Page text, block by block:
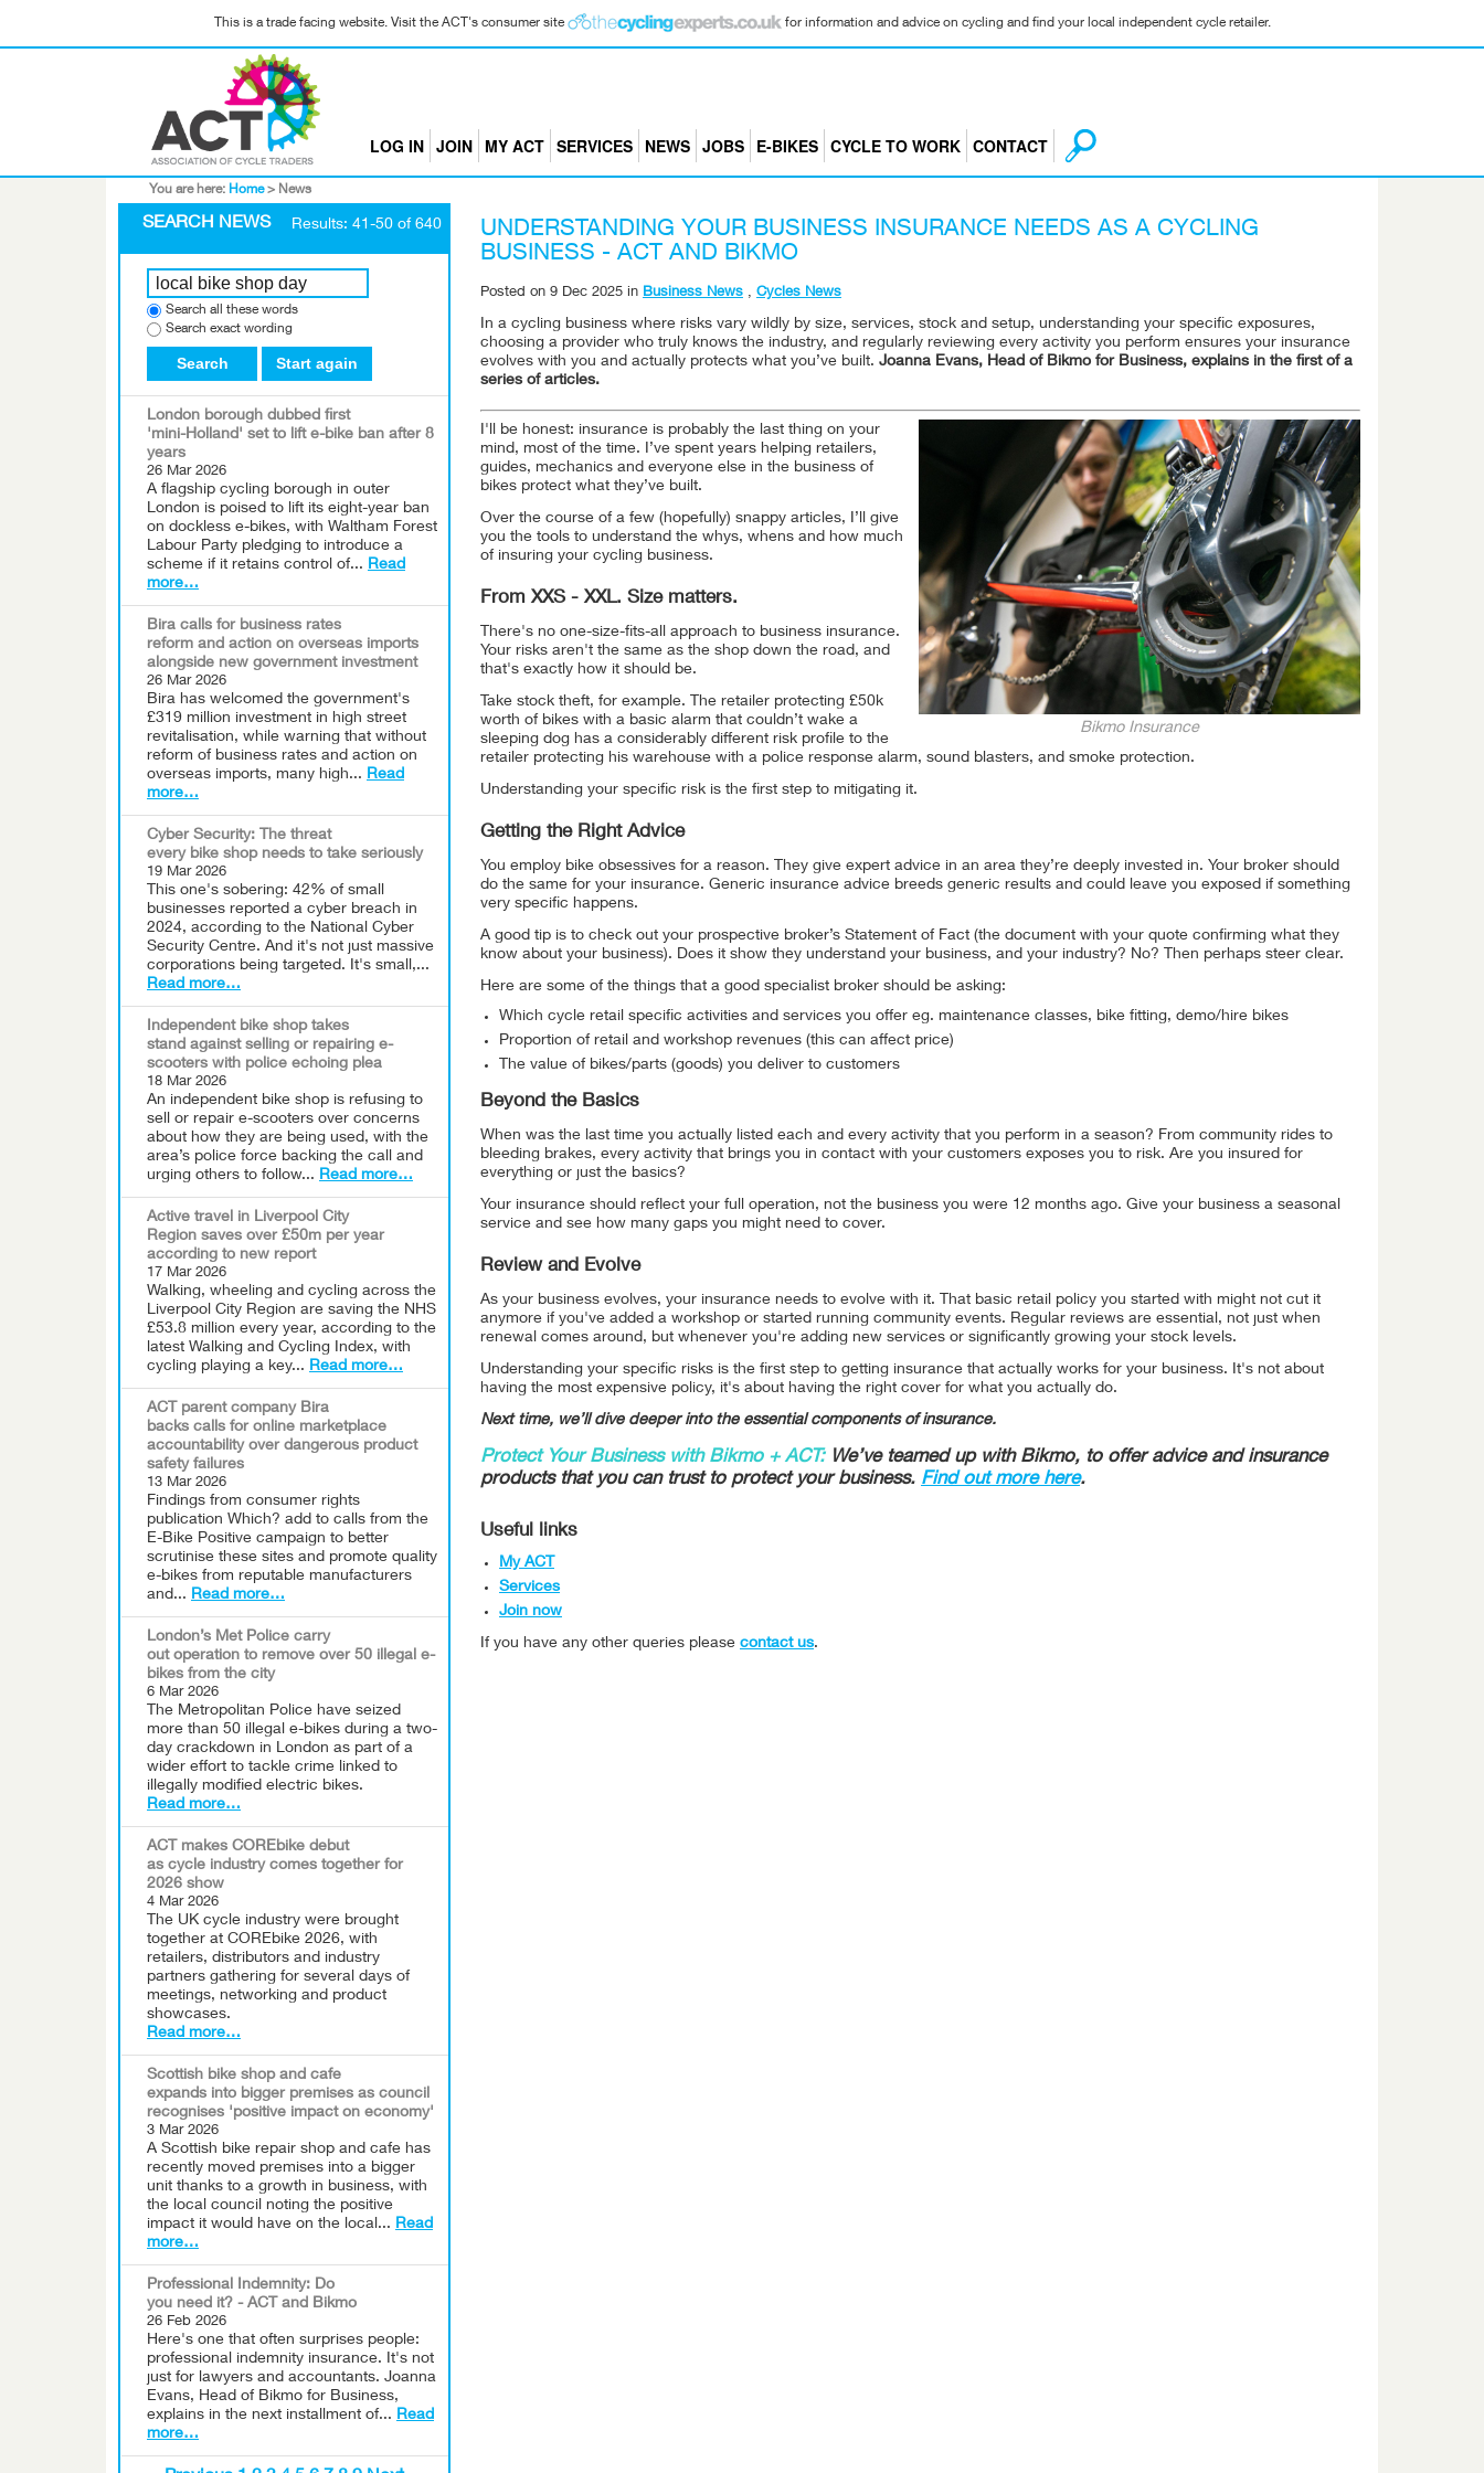
This is a trade facing website. Visit the ACT's consumer site for information and advice on cycling and find your local independent cycle retailer.
LOG IN JOIN MY ACT SERVICES NEWS JOBS E-BIKES CYCLE TO WORK CONTACT
You are here: Home > News
SEARCH NEWS Results: 41-50 of 640
Search all these words
Search exact wording
Search Start again
London borough dubbed first
'mini-Holland' set to lift e-bike ban after 8
years
26 Mar 2026
A flagship cycling borough in outer
London is poised to lift its eight-year ban
on dockless e-bikes, with Waltham Forest
Labour Party pledging to introduce a
scheme if it retains control of... Read
more…
Bira calls for business rates
reform and action on overseas imports
alongside new government investment
26 Mar 2026
Bira has welcomed the government's
£319 million investment in high street
revitalisation, while warning that without
reform of business rates and action on
overseas imports, many high... Read
more…
Cyber Security: The threat
every bike shop needs to take seriously
19 Mar 2026
This one's sobering: 42% of small
businesses reported a cyber breach in
2024, according to the National Cyber
Security Centre. And it's not just massive
corporations being targeted. It's small,...
Read more…
Independent bike shop takes
stand against selling or repairing e-
scooters with police echoing plea
18 Mar 2026
An independent bike shop is refusing to
sell or repair e-scooters over concerns
about how they are being used, with the
area’s police force backing the call and
urging others to follow... Read more…
Active travel in Liverpool City
Region saves over £50m per year
according to new report
17 Mar 2026
Walking, wheeling and cycling across the
Liverpool City Region are saving the NHS
£53.8 million every year, according to the
latest Walking and Cycling Index, with
cycling playing a key... Read more…
ACT parent company Bira
backs calls for online marketplace
accountability over dangerous product
safety failures
13 Mar 2026
Findings from consumer rights
publication Which? add to calls from the
E-Bike Positive campaign to better
scrutinise these sites and promote quality
e-bikes from reputable manufacturers
and... Read more…
London’s Met Police carry
out operation to remove over 50 illegal e-
bikes from the city
6 Mar 2026
The Metropolitan Police have seized
more than 50 illegal e-bikes during a two-
day crackdown in London as part of a
wider effort to tackle crime linked to
illegally modified electric bikes.
Read more…
ACT makes COREbike debut
as cycle industry comes together for
2026 show
4 Mar 2026
The UK cycle industry were brought
together at COREbike 2026, with
retailers, distributors and industry
partners gathering for several days of
meetings, networking and product
showcases.
Read more…
Scottish bike shop and cafe
expands into bigger premises as council
recognises 'positive impact on economy'
3 Mar 2026
A Scottish bike repair shop and cafe has
recently moved premises into a bigger
unit thanks to a growth in business, with
the local council noting the positive
impact it would have on the local... Read
more…
Professional Indemnity: Do
you need it? - ACT and Bikmo
26 Feb 2026
Here's one that often surprises people:
professional indemnity insurance. It's not
just for lawyers and accountants. Joanna
Evans, Head of Bikmo for Business,
explains in the next installment of... Read
more…
UNDERSTANDING YOUR BUSINESS INSURANCE NEEDS AS A CYCLING
BUSINESS - ACT AND BIKMO
Posted on 9 Dec 2025 in Business News , Cycles News
In a cycling business where risks vary wildly by size, services, stock and setup, understanding your specific exposures,
choosing a provider who truly knows the industry, and regularly reviewing every activity you perform ensures your insurance
evolves with you and actually protects what you’ve built. Joanna Evans, Head of Bikmo for Business, explains in the first of a
series of articles.
Bikmo Insurance
I'll be honest: insurance is probably the last thing on your
mind, most of the time. I’ve spent years helping retailers,
guides, mechanics and everyone else in the business of
bikes protect what they’ve built.
Over the course of a few (hopefully) snappy articles, I’ll give
you the tools to understand the whys, whens and how much
of insuring your cycling business.
From XXS - XXL. Size matters.
There's no one-size-fits-all approach to business insurance.
Your risks aren't the same as the shop down the road, and
that's exactly how it should be.
Take stock theft, for example. The retailer protecting £50k
worth of bikes with a basic alarm that couldn’t wake a
sleeping dog has a considerably different risk profile to the
retailer protecting his warehouse with a police response alarm, sound blasters, and smoke protection.
Understanding your specific risk is the first step to mitigating it.
Getting the Right Advice
You employ bike obsessives for a reason. They give expert advice in an area they’re deeply invested in. Your broker should
do the same for your insurance. Generic insurance advice breeds generic results and could leave you exposed if something
very specific happens.
A good tip is to check out your prospective broker’s Statement of Fact (the document with your quote confirming what they
know about your business). Does it show they understand your business, and your industry? No? Then perhaps steer clear.
Here are some of the things that a good specialist broker should be asking:
Which cycle retail specific activities and services you offer eg. maintenance classes, bike fitting, demo/hire bikes
Proportion of retail and workshop revenues (this can affect price)
The value of bikes/parts (goods) you deliver to customers
Beyond the Basics
When was the last time you actually listed each and every activity that you perform in a season? From community rides to
bleeding brakes, every activity that brings you in contact with your customers exposes you to risk. Are you insured for
everything or just the basics?
Your insurance should reflect your full operation, not the business you were 12 months ago. Give your business a seasonal
service and see how many gaps you might need to cover.
Review and Evolve
As your business evolves, your insurance needs to evolve with it. That basic retail policy you started with might not cut it
anymore if you've added a workshop or started running community events. Regular reviews are essential, not just when
renewal comes around, but whenever you're adding new services or significantly growing your stock levels.
Understanding your specific risks is the first step to getting insurance that actually works for your business. It's not about
having the most expensive policy, it's about having the right cover for what you actually do.
Next time, we’ll dive deeper into the essential components of insurance.
Protect Your Business with Bikmo + ACT:We’ve teamed up with Bikmo, to offer advice and insurance
products that you can trust to protect your business. Find out more here.
Useful links
My ACT
Services
Join now
If you have any other queries please contact us.